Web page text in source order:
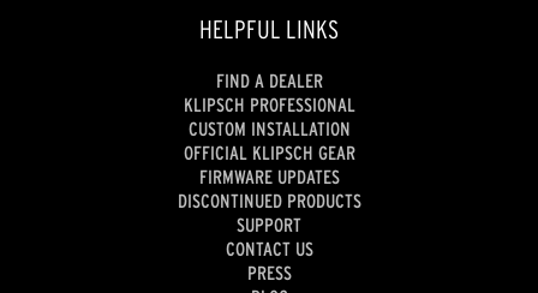
HELPFUL LINKS
FIND A DEALER
KLIPSCH PROFESSIONAL
CUSTOM INSTALLATION
OFFICIAL KLIPSCH GEAR
FIRMWARE UPDATES
DISCONTINUED PRODUCTS
SUPPORT
CONTACT US
PRESS